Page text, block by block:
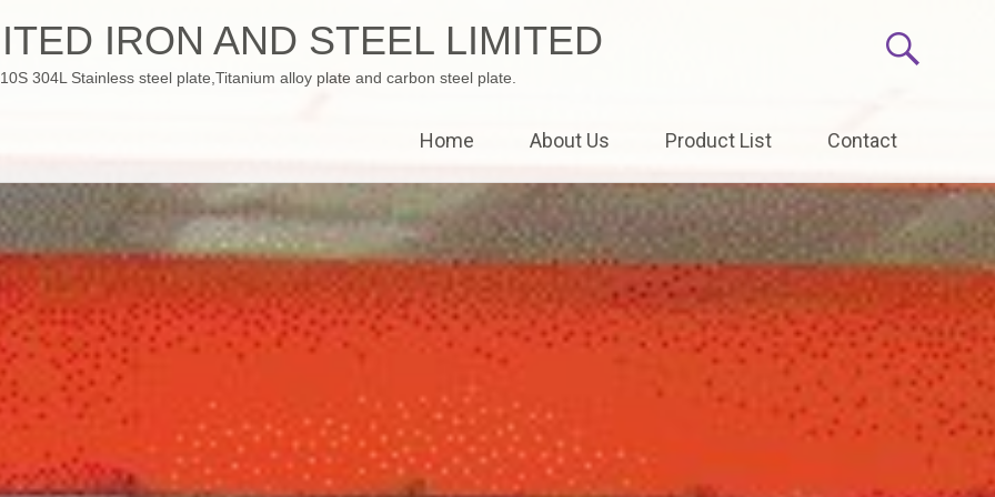
IRON AND STEEL LIMITED
304L Stainless steel plate,Titanium alloy plate and carbon steel plate.
Home About Us Product List Contact